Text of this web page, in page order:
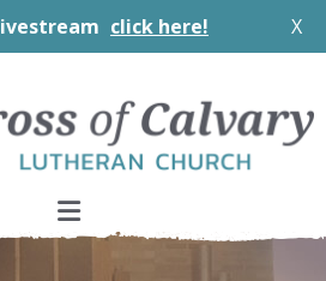
click here! X